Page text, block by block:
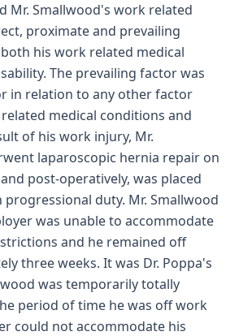
Mr. Smallwood's work related
proximate and prevailing
his work related medical
The prevailing factor was
in relation to any other factor
medical conditions and
of his work injury, Mr.
laparoscopic hernia repair on
and post-operatively, was placed
duty. Mr. Smallwood
was unable to accommodate
and he remained off
three weeks. It was Dr. Poppa's
was temporarily totally
period of time he was off work
could not accommodate his